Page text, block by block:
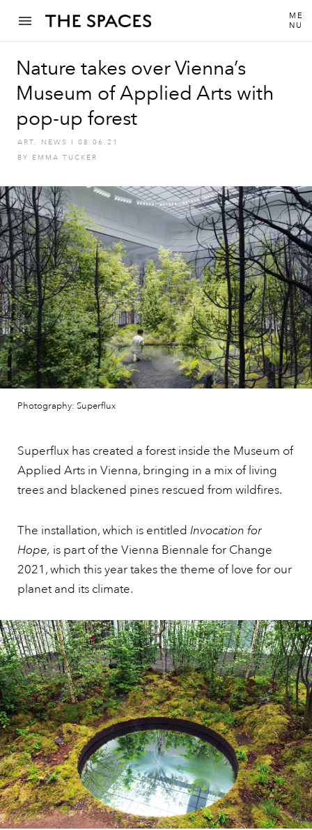
ME
NU
Nature takes over Vienna’s
Museum of Applied Arts with
pop-up forest
ART, NEWS I
08.06.21
BY EMMA TUCKER
Photography: Superflux
Superflux has created a forest inside the Museum of
Applied Arts in Vienna, bringing in a mix of living
trees and blackened pines rescued from wildfires.
The installation, which is entitled Invocation for
Hope, is part of the Vienna Biennale for Change
2021, which this year takes the theme of love for our
planet and its climate.